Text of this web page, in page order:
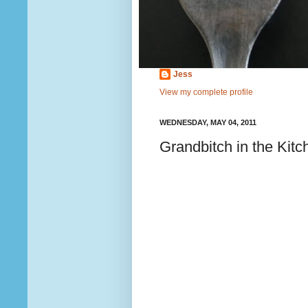
Jess
View my complete profile
WEDNESDAY, MAY 04, 2011
Grandbitch in the